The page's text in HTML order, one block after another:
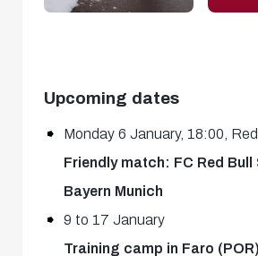
Upcoming dates
Monday 6 January, 18:00,
Friendly match: FC Red Bull
Bayern Munich
9 to 17 January
Training camp in Faro (POR)